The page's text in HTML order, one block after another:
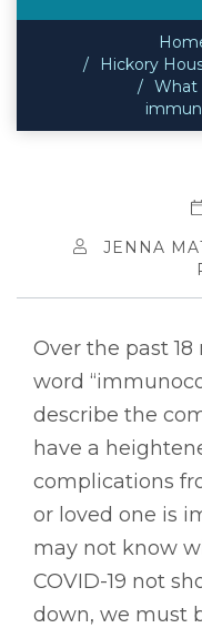
Hickory
What
JENNA
Over the past
word
describe the
have a
complications
or loved one is
may not know
COVID-19 not
down, we must